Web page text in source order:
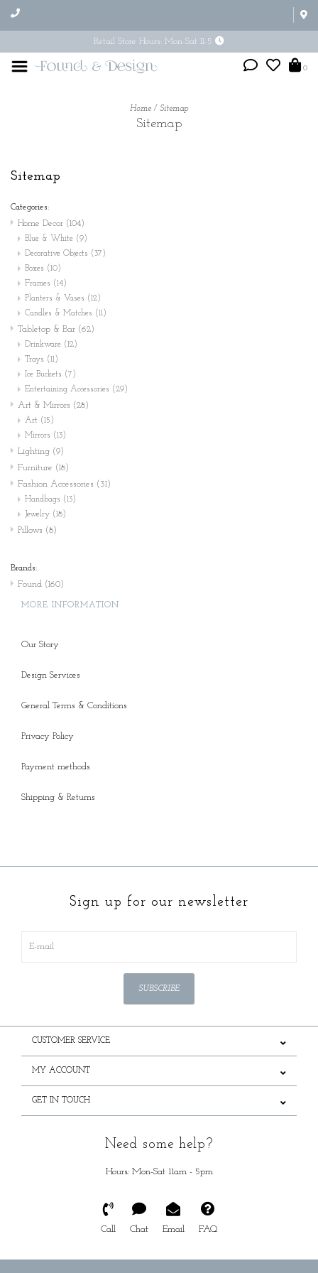
Retail Store Hours: Mon-Sat 11-5
0
Home / Sitemap
Sitemap
Sitemap
Categories:
Home Decor (104)
Blue & White (9)
Decorative Objects (37)
Boxes (10)
Frames (14)
Planters & Vases (12)
Candles & Matches (11)
Tabletop & Bar (62)
Drinkware (12)
Trays (11)
Ice Buckets (7)
Entertaining Accessories (29)
Art & Mirrors (28)
Art (15)
Mirrors (13)
Lighting (9)
Furniture (18)
Fashion Accessories (31)
Handbags (13)
Jewelry (18)
Pillows (8)
Brands:
Found (160)
MORE INFORMATION
Our Story
Design Services
General Terms & Conditions
Privacy Policy
Payment methods
Shipping & Returns
Sign up for our newsletter
SUBSCRIBE
CUSTOMER SERVICE
MY ACCOUNT
GET IN TOUCH
Need some help?
Hours: Mon-Sat 11am - 5pm
Call Chat Email FAQ